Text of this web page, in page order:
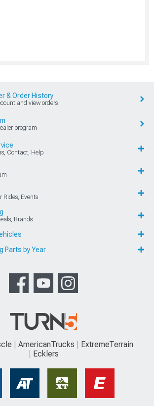
& Order History
and view orders
program
Contact, Help
Rides, Events
Brands
Parts by Year
AmericanTrucks
ExtremeTerrain
Ecklers